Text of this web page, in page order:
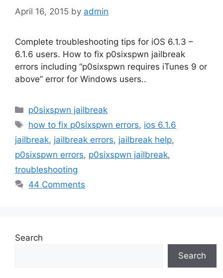
April 16, 2015 by admin
Complete troubleshooting tips for iOS 6.1.3 –
6.1.6 users. How to fix p0sixspwn jailbreak
errors including “p0sixspwn requires iTunes 9 or
above” error for Windows users..
Categories
p0sixspwn jailbreak
Tags
how to fix p0sixspwn errors, ios 6.1.6
jailbreak, jailbreak errors, jailbreak help,
p0sixspwn errors, p0sixspwn jailbreak,
troubleshooting
44 Comments
Search
Search